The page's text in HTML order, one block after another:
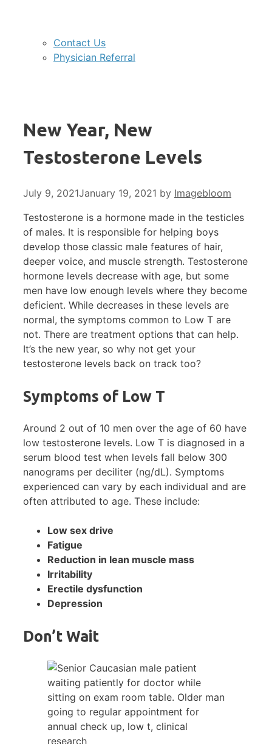
Contact Us
Physician Referral
New Year, New
Testosterone Levels
July 9, 2021January 19, 2021 by Imagebloom
Testosterone is a hormone made in the testicles
of males. It is responsible for helping boys
develop those classic male features of hair,
deeper voice, and muscle strength. Testosterone
hormone levels decrease with age, but some
men have low enough levels where they become
deficient. While decreases in these levels are
normal, the symptoms common to Low T are
not. There are treatment options that can help.
It’s the new year, so why not get your
testosterone levels back on track too?
Symptoms of Low T
Around 2 out of 10 men over the age of 60 have
low testosterone levels. Low T is diagnosed in a
serum blood test when levels fall below 300
nanograms per deciliter (ng/dL). Symptoms
experienced can vary by each individual and are
often attributed to age. These include:
Low sex drive
Fatigue
Reduction in lean muscle mass
Irritability
Erectile dysfunction
Depression
Don’t Wait